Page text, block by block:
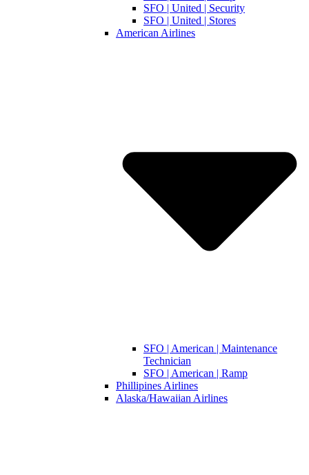
SFO | United | Security
SFO | United | Stores
American Airlines
SFO | American | Maintenance
Technician
SFO | American | Ramp
Phillipines Airlines
Alaska/Hawaiian Airlines